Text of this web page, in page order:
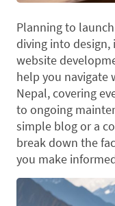
Planning to
diving into design,
website
help you navigate
Nepal, covering
to ongoing
simple blog or a
break down the
you make